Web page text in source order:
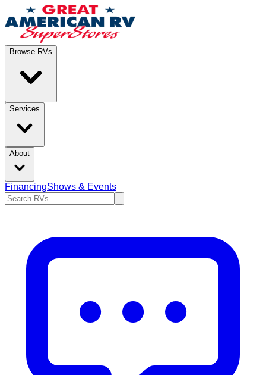
Browse RVs
Services
About
FinancingShows & Events